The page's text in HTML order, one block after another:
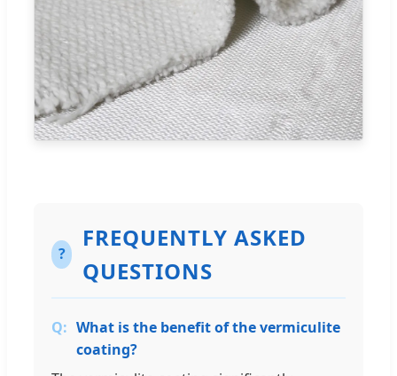
?
FREQUENTLY ASKED
QUESTIONS
What is the benefit of the vermiculite
coating?